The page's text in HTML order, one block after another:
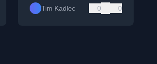
Tim Kadlec 0 0